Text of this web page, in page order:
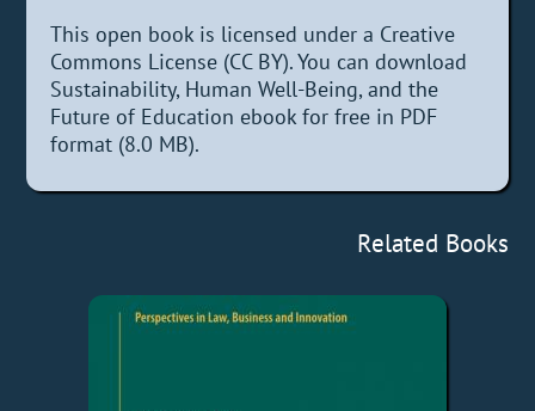
This open book is licensed under a Creative
Commons License (CC BY). You can download
Sustainability, Human Well-Being, and the
Future of Education ebook for free in PDF
format (8.0 MB).
Related Books